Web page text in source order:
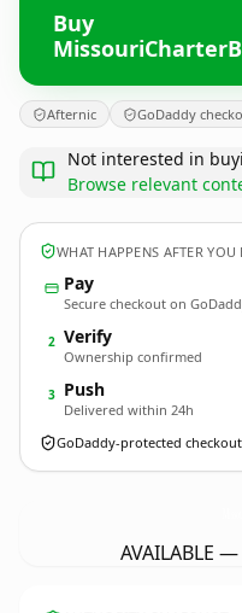
Buy
Afternic GoDaddy
Not interested in
Browse relevant
WHAT HAPPENS AFTER YOU
Pay
Secure checkout on
2 Verify
Ownership confirmed
3 Push
Delivered within 24h
GoDaddy-protected checkout
AVAILABLE